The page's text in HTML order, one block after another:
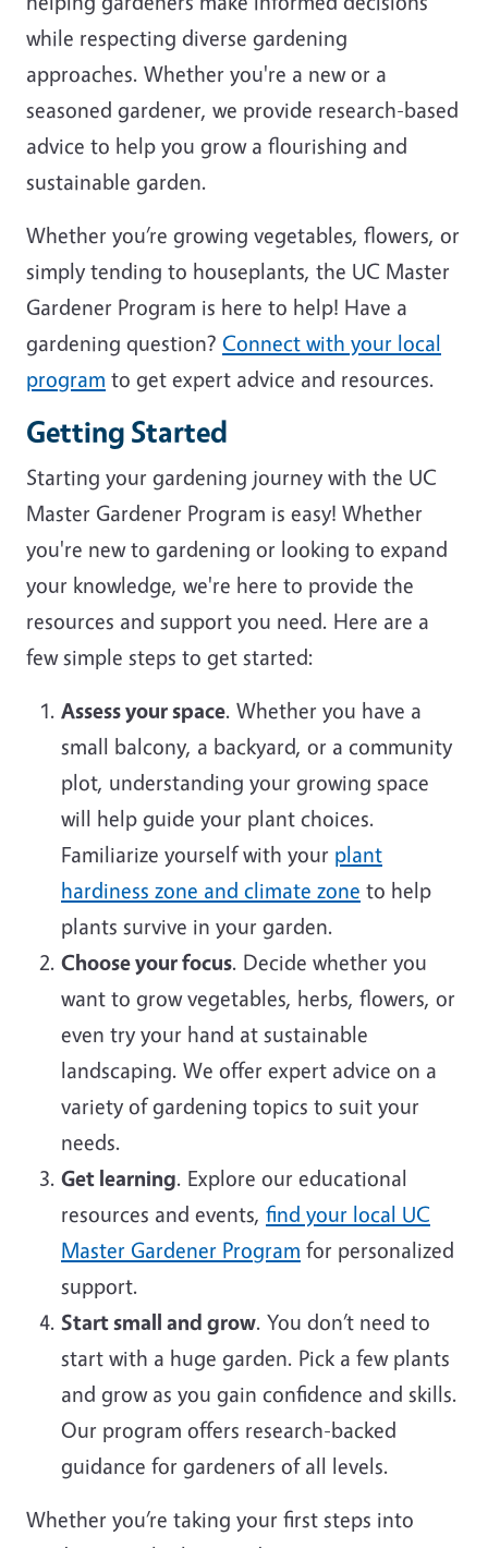
while respecting diverse gardening
approaches. Whether you're a new or a
seasoned gardener, we provide research-based
advice to help you grow a flourishing and
sustainable garden.
Whether you’re growing vegetables, flowers, or
simply tending to houseplants, the UC Master
Gardener Program is here to help! Have a
gardening question? Connect with your local
program to get expert advice and resources.
Getting Started
Starting your gardening journey with the UC
Master Gardener Program is easy! Whether
you're new to gardening or looking to expand
your knowledge, we're here to provide the
resources and support you need. Here are a
few simple steps to get started:
Assess your space. Whether you have a
small balcony, a backyard, or a community
plot, understanding your growing space
will help guide your plant choices.
Familiarize yourself with your plant
hardiness zone and climate zone to help
plants survive in your garden.
Choose your focus. Decide whether you
want to grow vegetables, herbs, flowers, or
even try your hand at sustainable
landscaping. We offer expert advice on a
variety of gardening topics to suit your
needs.
Get learning. Explore our educational
resources and events, find your local UC
Master Gardener Program for personalized
support.
Start small and grow. You don’t need to
start with a huge garden. Pick a few plants
and grow as you gain confidence and skills.
Our program offers research-backed
guidance for gardeners of all levels.
Whether you’re taking your first steps into